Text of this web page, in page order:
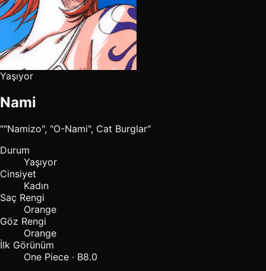
Yaşıyor
Nami
""Namizo", "O-Nami", Cat Burglar"
Durum
Yaşıyor
Cinsiyet
Kadın
Saç Rengi
Orange
Göz Rengi
Orange
İlk Görünüm
One Piece · B8.0